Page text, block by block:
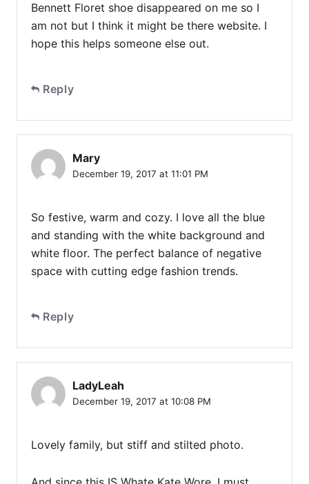
Bennett Floret shoe disappeared on me so I
am not but I think it might be there website. I
hope this helps someone else out.
Reply
Mary
December 19, 2017 at 11:01 PM
So festive, warm and cozy. I love all the blue
and standing with the white background and
white floor. The perfect balance of negative
space with cutting edge fashion trends.
Reply
LadyLeah
December 19, 2017 at 10:08 PM
Lovely family, but stiff and stilted photo.